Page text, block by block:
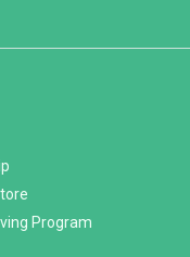
Program